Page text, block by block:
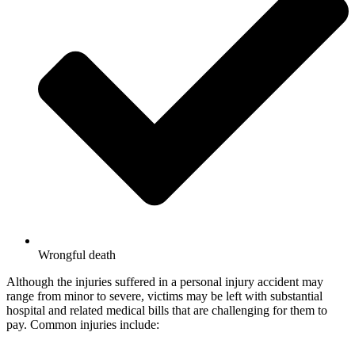
Wrongful death
Although the injuries suffered in a personal injury accident may
range from minor to severe, victims may be left with substantial
hospital and related medical bills that are challenging for them to
pay. Common injuries include: